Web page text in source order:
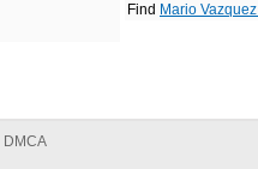
Find Mario
DMCA